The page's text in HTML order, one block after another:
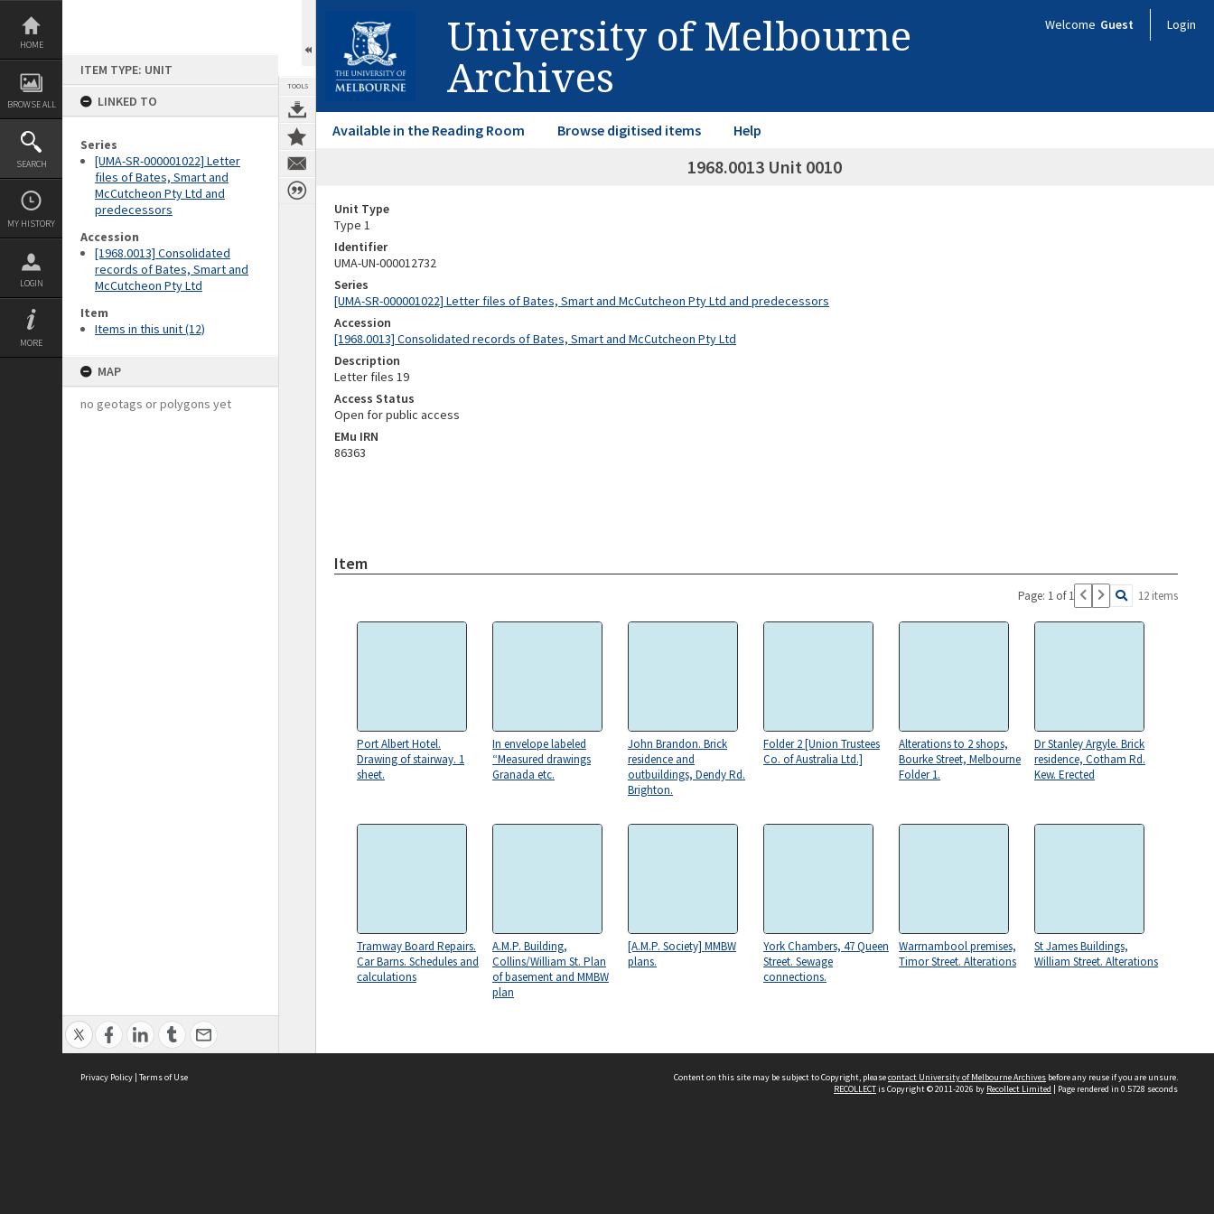
Skip
content
HOME
BROWSE ALL
SEARCH
MY HISTORY
LOGIN
MORE
ITEM TYPE: UNIT
LINKED TO
Series
[UMA-SR-000001022] Letter
files of Bates, Smart and
McCutcheon Pty Ltd and
predecessors
Accession
[1968.0013] Consolidated
records of Bates, Smart and
McCutcheon Pty Ltd
Item
Items in this unit (12)
MAP
no geotags or polygons yet
TOOLS
University of Melbourne
Archives
Welcome Guest Login
Available in the Reading Room Browse digitised items Help
1968.0013 Unit 0010
Unit Type
Type 1
Identifier
UMA-UN-000012732
Series
[UMA-SR-000001022] Letter files of Bates, Smart and McCutcheon Pty Ltd and predecessors
Accession
[1968.0013] Consolidated records of Bates, Smart and McCutcheon Pty Ltd
Description
Letter files 19
Access Status
Open for public access
EMu IRN
86363
Item
Page: 1 of 1 12 items
Port Albert Hotel.
Drawing of stairway. 1
sheet.
In envelope labeled
“Measured drawings
Granada etc.
John Brandon. Brick
residence and
outbuildings, Dendy Rd.
Brighton.
Folder 2 [Union Trustees
Co. of Australia Ltd.]
Alterations to 2 shops,
Bourke Street, Melbourne
Folder 1.
Dr Stanley Argyle. Brick
residence, Cotham Rd.
Kew. Erected
Tramway Board Repairs.
Car Barns. Schedules and
calculations
A.M.P. Building,
Collins/William St. Plan
of basement and MMBW
plan
[A.M.P. Society] MMBW
plans.
York Chambers, 47 Queen
Street. Sewage
connections.
Warrnambool premises,
Timor Street. Alterations
St James Buildings,
William Street. Alterations
Privacy Policy | Terms of Use Content on this site may be subject to Copyright, pleasecontact University of Melbourne Archives before any reuse if you are unsure.
RECOLLECTis Copyright © 2011-2026 by Recollect Limited | Page rendered in 0.5728 seconds